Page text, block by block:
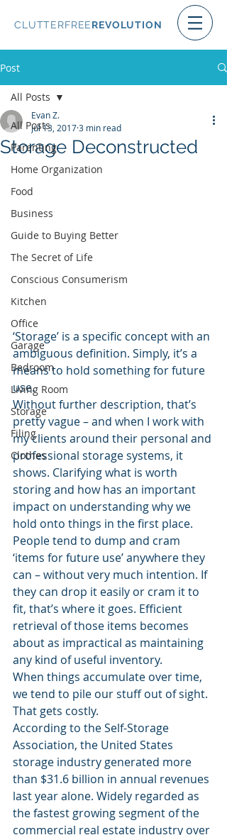
CLUTTERFREEREVOLUTION
Post
All Posts
Parenting
Home Organization
Food
Business
Guide to Buying Better
The Secret of Life
Conscious Consumerism
Kitchen
Office
Garage
Bedroom
Living Room
Storage
Filing
Clothes
All Posts
Storage Deconstructed
Evan Z.
Jul 13, 20173 min read
‘Storage’ is a specific concept with an
ambiguous definition. Simply, it’s a
means to hold something for future
use.
Without further description, that’s
pretty vague – and when I work with
my clients around their personal and
professional storage systems, it
shows. Clarifying what is worth
storing and how has an important
impact on understanding why we
hold onto things in the first place.
People tend to dump and cram
‘items for future use’ anywhere they
can – without very much intention. If
they can drop it easily or cram it to
fit, that’s where it goes. Efficient
retrieval of those items becomes
about as impractical as maintaining
any kind of useful inventory.
When things accumulate over time,
we tend to pile our stuff out of sight.
That gets costly.
According to the Self-Storage
Association, the United States
storage industry generated more
than $31.6 billion in annual revenues
last year alone. Widely regarded as
the fastest growing segment of the
commercial real estate industry over